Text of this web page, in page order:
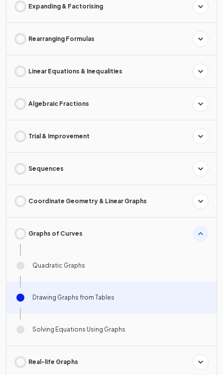
Expanding & Factorising
Rearranging Formulas
Linear Equations & Inequalities
Algebraic Fractions
Trial & Improvement
Sequences
Coordinate Geometry & Linear Graphs
Graphs of Curves
Quadratic Graphs
Drawing Graphs from Tables
Solving Equations Using Graphs
Real-life Graphs